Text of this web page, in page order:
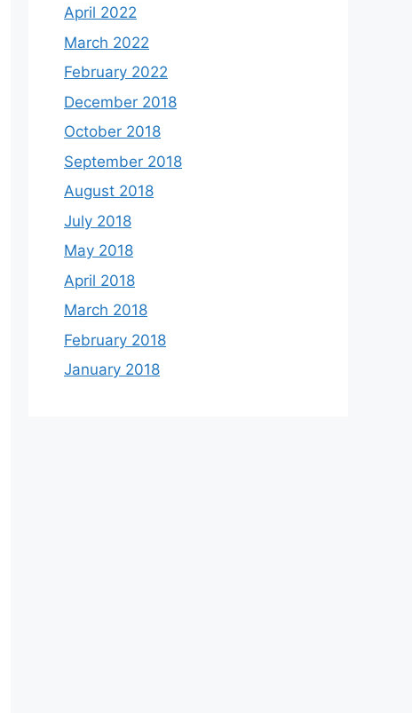
April 2022
March 2022
February 2022
December 2018
October 2018
September 2018
August 2018
July 2018
May 2018
April 2018
March 2018
February 2018
January 2018